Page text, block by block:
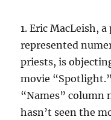
1. Eric MacLeish,
represented
priests, is
movie
“Names” column
hasn’t seen the